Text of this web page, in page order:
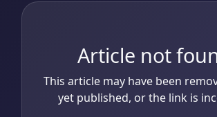
Article not
This article may have been
yet published, or the link is